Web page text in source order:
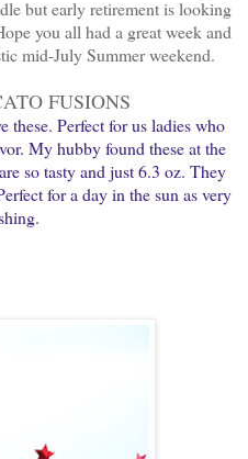
but early retirement is looking
you all had a great week and
mid-July Summer weekend.
FUSIONS
Perfect for us ladies who
My hubby found these at the
so tasty and just 6.3 oz. They
for a day in the sun as very